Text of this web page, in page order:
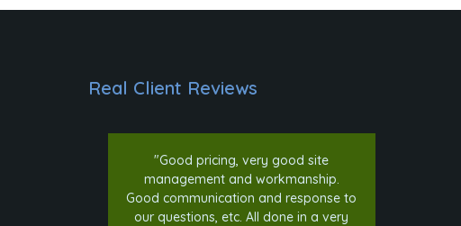
Real Client Reviews
"Good pricing, very good site
management and workmanship.
Good communication and response to
our questions, etc. All done in a very